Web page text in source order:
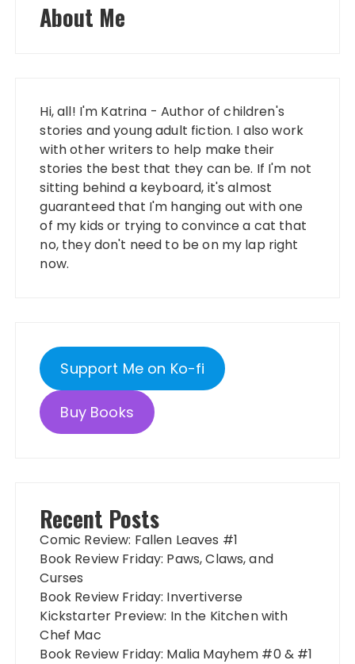
About Me
Hi, all! I'm Katrina - Author of children's
stories and young adult fiction. I also work
with other writers to help make their
stories the best that they can be. If I'm not
sitting behind a keyboard, it's almost
guaranteed that I'm hanging out with one
of my kids or trying to convince a cat that
no, they don't need to be on my lap right
now.
Support Me on Ko-fi
Buy Books
Recent Posts
Comic Review: Fallen Leaves #1
Book Review Friday: Paws, Claws, and
Curses
Book Review Friday: Invertiverse
Kickstarter Preview: In the Kitchen with
Chef Mac
Book Review Friday: Malia Mayhem #0 & #1